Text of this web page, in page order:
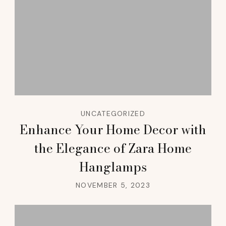
UNCATEGORIZED
Enhance Your Home Decor with
the Elegance of Zara Home
Hanglamps
NOVEMBER 5, 2023